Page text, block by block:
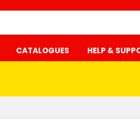
CATALOGUES HELP &